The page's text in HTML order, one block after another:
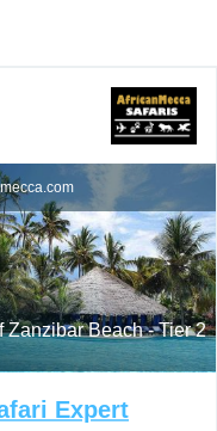
Zanzibar Beach - Tier 2
Expert